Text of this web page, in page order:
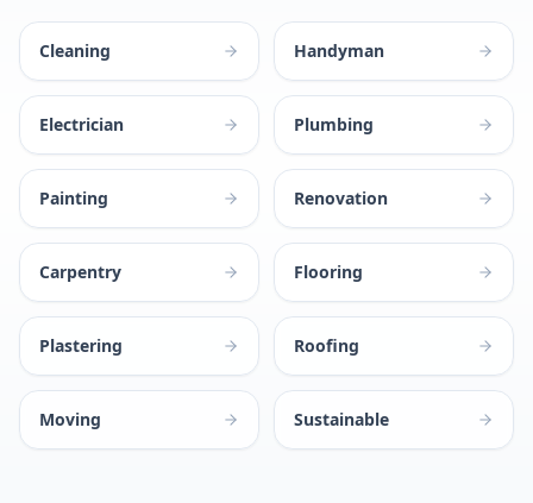
Cleaning Handyman
Electrician Plumbing
Painting Renovation
Carpentry Flooring
Plastering Roofing
Moving Sustainable